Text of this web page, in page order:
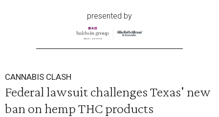
presented by
CANNABIS CLASH
Federal lawsuit challenges Texas' new
ban on hemp THC products